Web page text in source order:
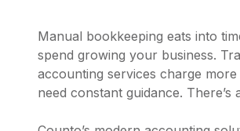
Manual bookkeeping eats into
spend growing your business.
accounting services charge more
need constant guidance. There’s